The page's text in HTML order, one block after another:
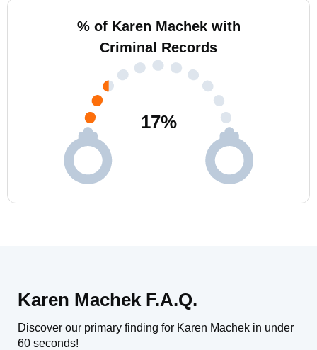
% of Karen Machek with
Criminal Records
17%
Karen Machek F.A.Q.
Discover our primary finding for Karen Machek in under
60 seconds!